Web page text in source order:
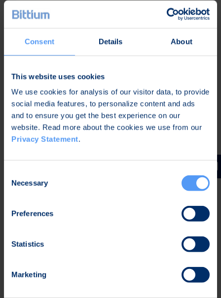
Consent Details About
This website uses cookies
We use cookies for analysis of our visitor data, to provide
social media features, to personalize content and ads
and to ensure you get the best experience on our
website. Read more about the cookies we use from our
Privacy Statement.
Selection
Necessary
Preferences
Statistics
Marketing
0 of 1999 max characters
store, and use my personal information to handle this
contact request. For more information seeBittium
CAPTCHA
Follow us